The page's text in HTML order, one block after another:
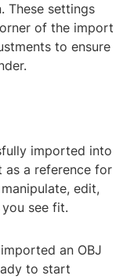
These settings
of the import
to ensure
imported into
as a reference for
edit,
see fit.
an OBJ
to start